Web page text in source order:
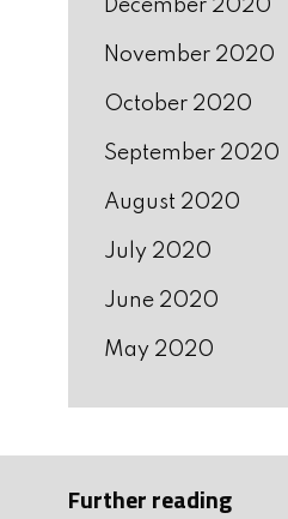
December 2020
November 2020
October 2020
September 2020
August 2020
July 2020
June 2020
May 2020
Further reading